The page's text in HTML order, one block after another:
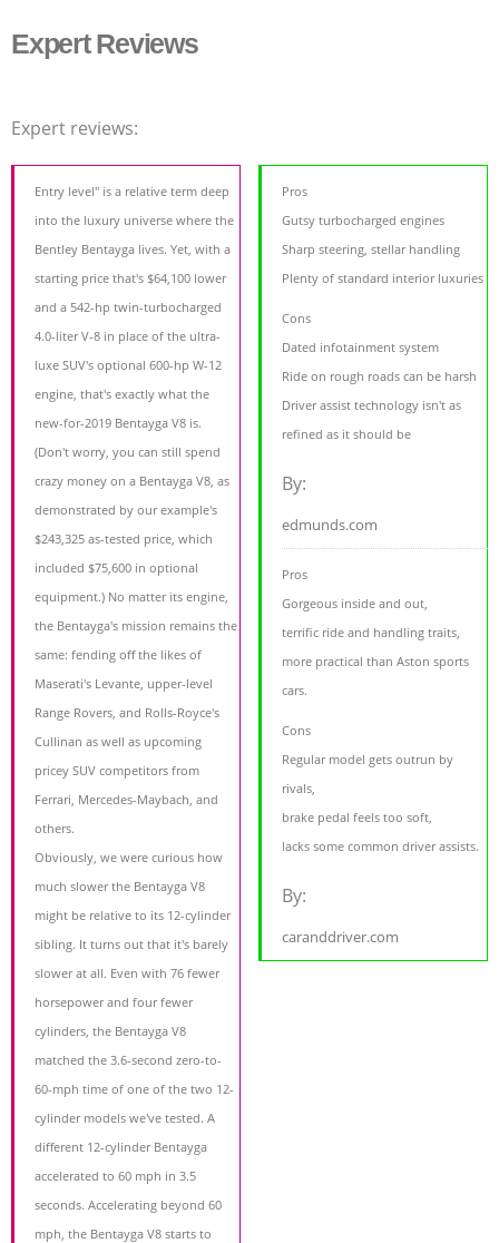
Expert Reviews
Expert reviews:
Entry level" is a relative term deep
into the luxury universe where the
Bentley Bentayga lives. Yet, with a
starting price that's $64,100 lower
and a 542-hp twin-turbocharged
4.0-liter V-8 in place of the ultra-
luxe SUV's optional 600-hp W-12
engine, that's exactly what the
new-for-2019 Bentayga V8 is.
(Don't worry, you can still spend
crazy money on a Bentayga V8, as
demonstrated by our example's
$243,325 as-tested price, which
included $75,600 in optional
equipment.) No matter its engine,
the Bentayga's mission remains the
same: fending off the likes of
Maserati's Levante, upper-level
Range Rovers, and Rolls-Royce's
Cullinan as well as upcoming
pricey SUV competitors from
Ferrari, Mercedes-Maybach, and
others.
Obviously, we were curious how
much slower the Bentayga V8
might be relative to its 12-cylinder
sibling. It turns out that it's barely
slower at all. Even with 76 fewer
horsepower and four fewer
cylinders, the Bentayga V8
matched the 3.6-second zero-to-
60-mph time of one of the two 12-
cylinder models we've tested. A
different 12-cylinder Bentayga
accelerated to 60 mph in 3.5
seconds. Accelerating beyond 60
mph, the Bentayga V8 starts to
Pros
Gutsy turbocharged engines
Sharp steering, stellar handling
Plenty of standard interior luxuries
Cons
Dated infotainment system
Ride on rough roads can be harsh
Driver assist technology isn't as
refined as it should be
By:
edmunds.com
Pros
Gorgeous inside and out,
terrific ride and handling traits,
more practical than Aston sports
cars.
Cons
Regular model gets outrun by
rivals,
brake pedal feels too soft,
lacks some common driver assists.
By:
caranddriver.com